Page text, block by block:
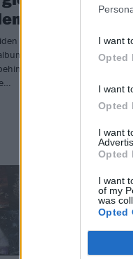
I want
Opted
I want
Opted
I want
Opted
I want
of my
was
Opted
eras
released their
Powerslave.
the heavy